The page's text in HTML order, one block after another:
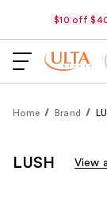
$10 off
Home Brand
LUSH View